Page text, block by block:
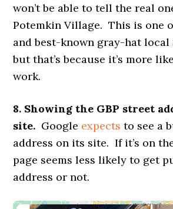
won’t be able to tell the real
Potemkin Village. This is one
and best-known gray-hat local
but that’s because it’s more
work.
8. Showing the GBP street
site. Google expects to see a
address on its site. If it’s on
page seems less likely to get
address or not.